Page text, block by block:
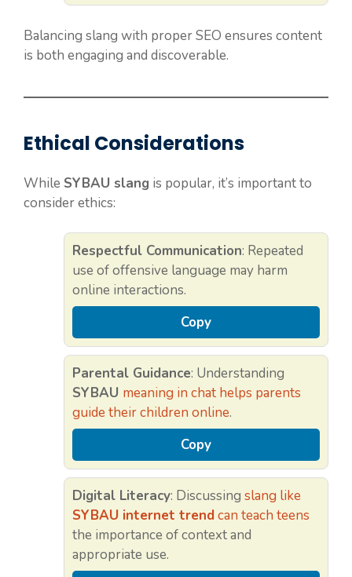
Balancing slang with proper SEO ensures content
is both engaging and discoverable.
Ethical Considerations
While SYBAU slang is popular, it’s important to
consider ethics:
Respectful Communication: Repeated
use of offensive language may harm
online interactions.
Copy
Parental Guidance: Understanding
SYBAU meaning in chat helps parents
guide their children online.
Copy
Digital Literacy: Discussing slang like
SYBAU internet trendcan teach teens
the importance of context and
appropriate use.